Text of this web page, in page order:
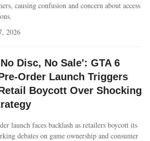
causing confusion and concern about access
2026
Disc, No Sale': GTA 6
Order Launch Triggers
Boycott Over Shocking
launch faces backlash as retailers boycott its
debates on game ownership and consumer